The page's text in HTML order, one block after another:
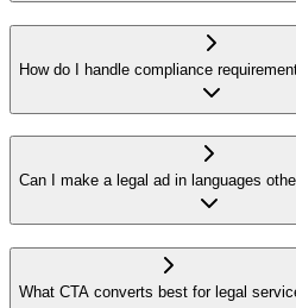
How do I handle compliance
Can I make a legal ad in languages
What CTA converts best for legal